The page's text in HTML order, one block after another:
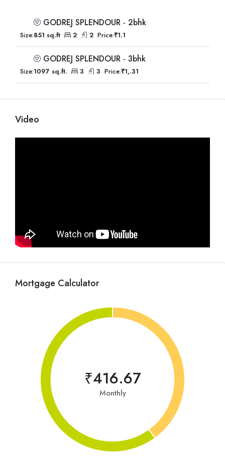
GODREJ SPLENDOUR - 2bhk
Size:851 sq.ft 2 2 Price:₹1.1
GODREJ SPLENDOUR - 3bhk
Size:1097 sq.ft. 3 3 Price:₹1,.31
Video
Mortgage Calculator
₹416.67
Monthly